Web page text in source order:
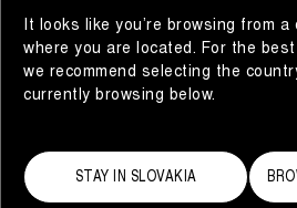
It looks like you’re browsing from
where you are located. For the
we recommend selecting the
currently browsing below.
STAY IN SLOVAKIA